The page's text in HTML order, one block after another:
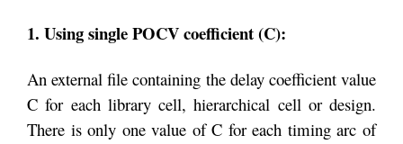
1. Using single POCV coefficient (C):
An external file containing the delay coefficient value
C for each library cell, hierarchical cell or design.
There is only one value of C for each timing arc of